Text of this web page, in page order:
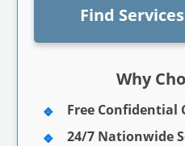
Find
Why
Free Confidential
24/7 Nationwide